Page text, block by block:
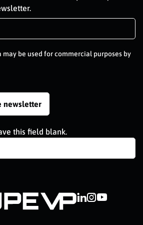
may be used for commercial purposes by
newsletter
this field blank.